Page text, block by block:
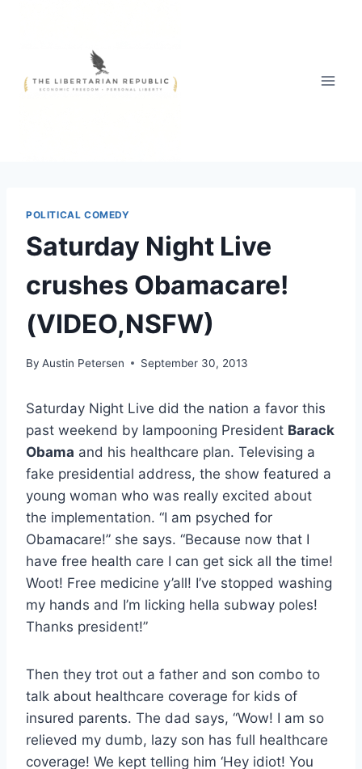
POLITICAL COMEDY
Saturday Night Live
crushes Obamacare!
(VIDEO,NSFW)
By Austin Petersen September 30, 2013
Saturday Night Live did the nation a favor this
past weekend by lampooning President Barack
Obama and his healthcare plan. Televising a
fake presidential address, the show featured a
young woman who was really excited about
the implementation. “I am psyched for
Obamacare!” she says. “Because now that I
have free health care I can get sick all the time!
Woot! Free medicine y’all! I’ve stopped washing
my hands and I’m licking hella subway poles!
Thanks president!”
Then they trot out a father and son combo to
talk about healthcare coverage for kids of
insured parents. The dad says, “Wow! I am so
relieved my dumb, lazy son has full healthcare
coverage! We kept telling him ‘Hey idiot! You